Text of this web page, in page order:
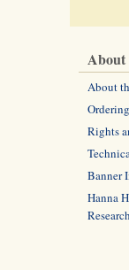
About
About
Rights
Banner
Hanna